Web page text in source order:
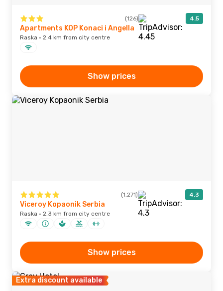
(126) 4.5
Apartments KOP Konaci i Angella
Raska · 2.4 km from city centre
Show prices
(1,271) 4.3
Viceroy Kopaonik Serbia
Raska · 2.3 km from city centre
Show prices
Extra discount available